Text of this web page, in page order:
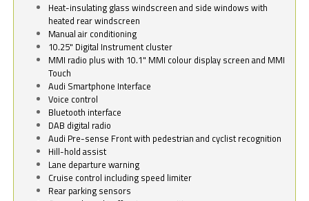
Heat-insulating glass windscreen and side windows with
heated rear windscreen
Manual air conditioning
10.25" Digital Instrument cluster
MMI radio plus with 10.1" MMI colour display screen and MMI
Touch
Audi Smartphone Interface
Voice control
Bluetooth interface
DAB digital radio
Audi Pre-sense Front with pedestrian and cyclist recognition
Hill-hold assist
Lane departure warning
Cruise control including speed limiter
Rear parking sensors